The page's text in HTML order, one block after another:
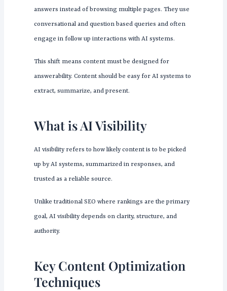
answers instead of browsing multiple pages. They use
conversational and question based queries and often
engage in follow up interactions with AI systems.
This shift means content must be designed for
answerability. Content should be easy for AI systems to
extract, summarize, and present.
What is AI Visibility
AI visibility refers to how likely content is to be picked
up by AI systems, summarized in responses, and
trusted as a reliable source.
Unlike traditional SEO where rankings are the primary
goal, AI visibility depends on clarity, structure, and
authority.
Key Content Optimization
Techniques